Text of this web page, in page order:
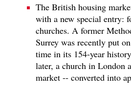
The British housing
with a new special entry:
churches. A former
Surrey was recently put
time in its 154-year
later, a church in London
market -- converted into